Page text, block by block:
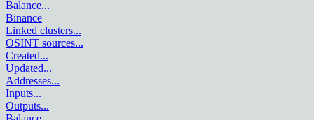
Balance...
Binance
Linked clusters...
OSINT sources...
Created...
Updated...
Addresses...
Inputs...
Outputs...